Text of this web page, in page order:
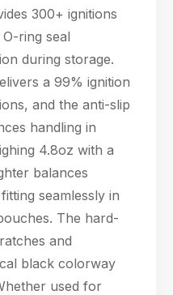
300+ ignitions
ring seal
during storage.
a 99% ignition
and the anti-slip
handling in
4.8oz with a
balances
seamlessly in
The hard-
and
black colorway
used for